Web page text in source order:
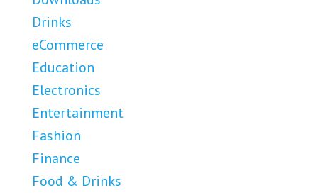
Drinks
eCommerce
Education
Electronics
Entertainment
Fashion
Finance
Food & Drinks